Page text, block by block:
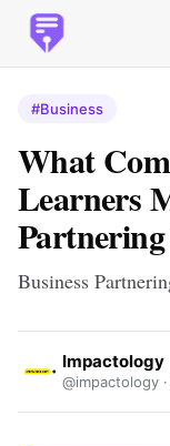
#Business
What
Learners
Business
Impactology
@impactology ·